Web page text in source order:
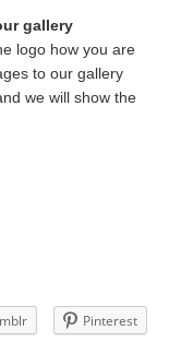
gallery
logo how you are
to our gallery
we will show the
Pinterest